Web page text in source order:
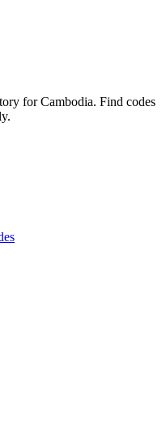
for Cambodia. Find codes